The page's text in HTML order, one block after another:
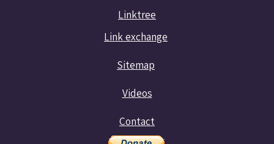
Linktree
Link exchange
Sitemap
Videos
Contact